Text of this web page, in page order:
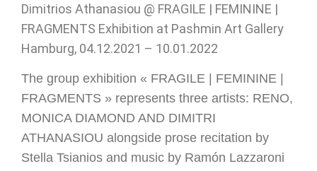
Dimitrios Athanasiou @ FRAGILE | FEMININE |
FRAGMENTS Exhibition at Pashmin Art Gallery
Hamburg, 04.12.2021 – 10.01.2022
The group exhibition « FRAGILE | FEMININE |
FRAGMENTS » represents three artists: RENO,
MONICA DIAMOND AND DIMITRI
ATHANASIOU alongside prose recitation by
Stella Tsianios and music by Ramón Lazzaroni